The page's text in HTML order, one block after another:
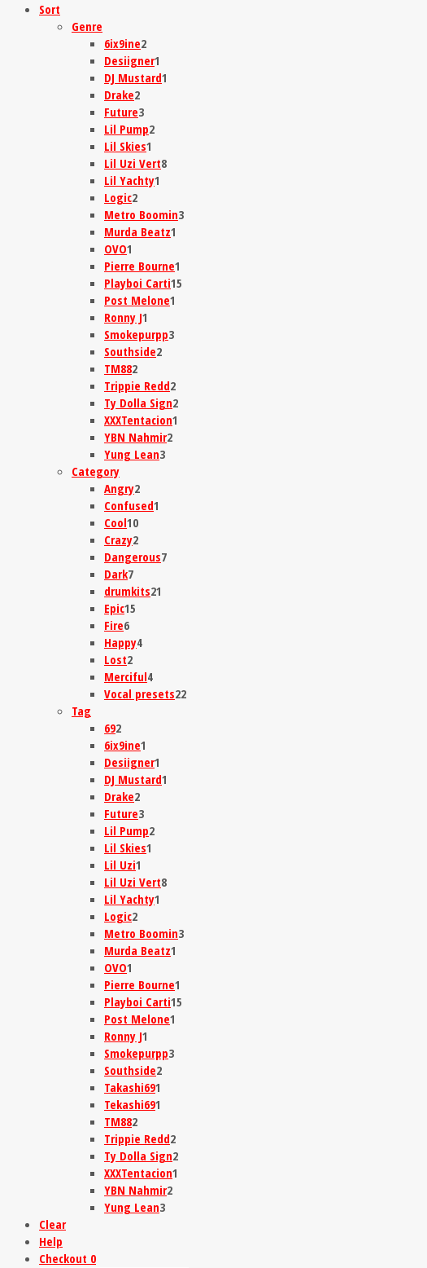
Sort
Genre
6ix9ine2
Desiigner1
DJ Mustard1
Drake2
Future3
Lil Pump2
Lil Skies1
Lil Uzi Vert8
Lil Yachty1
Logic2
Metro Boomin3
Murda Beatz1
OVO1
Pierre Bourne1
Playboi Carti15
Post Melone1
Ronny J1
Smokepurpp3
Southside2
TM882
Trippie Redd2
Ty Dolla Sign2
XXXTentacion1
YBN Nahmir2
Yung Lean3
Category
Angry2
Confused1
Cool10
Crazy2
Dangerous7
Dark7
drumkits21
Epic15
Fire6
Happy4
Lost2
Merciful4
Vocal presets22
Tag
692
6ix9ine1
Desiigner1
DJ Mustard1
Drake2
Future3
Lil Pump2
Lil Skies1
Lil Uzi1
Lil Uzi Vert8
Lil Yachty1
Logic2
Metro Boomin3
Murda Beatz1
OVO1
Pierre Bourne1
Playboi Carti15
Post Melone1
Ronny J1
Smokepurpp3
Southside2
Takashi691
Tekashi691
TM882
Trippie Redd2
Ty Dolla Sign2
XXXTentacion1
YBN Nahmir2
Yung Lean3
Clear
Help
Checkout 0